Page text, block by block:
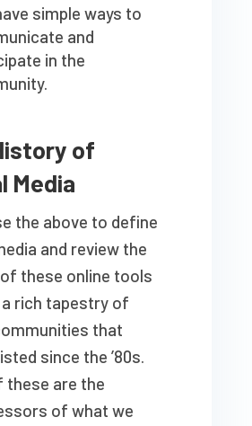
simple ways to
and
in the
of
Media
the above to define
and review the
these online tools
rich tapestry of
that
since the ’80s.
these are the
of what we